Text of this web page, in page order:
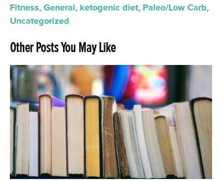
Fitness, General, ketogenic diet, Paleo/Low Carb,
Uncategorized
Other Posts You May Like